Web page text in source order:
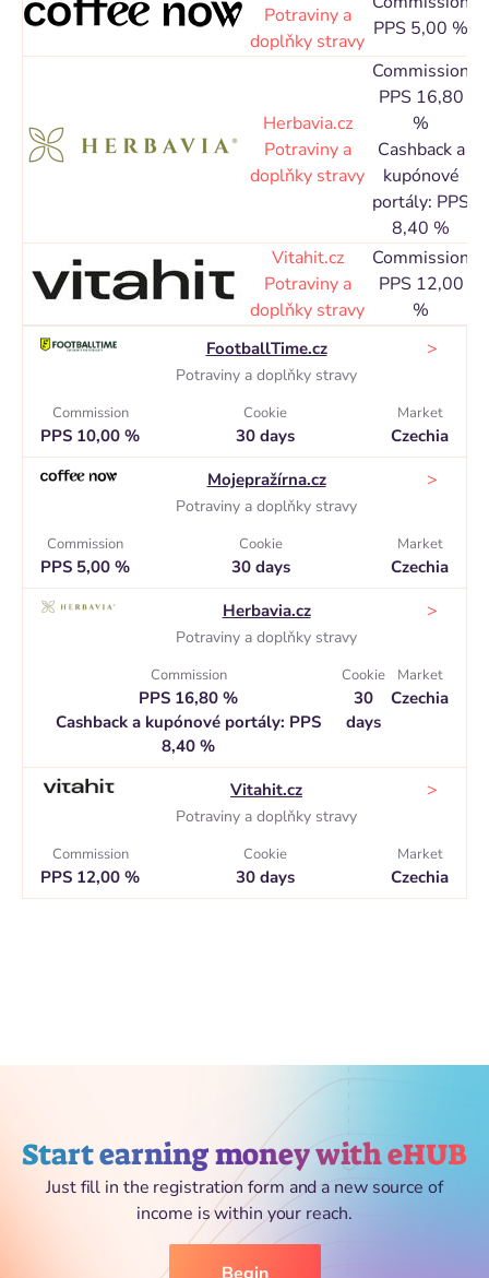
Potraviny a
doplňky stravy
PPS 5,00 %
Herbavia.cz
Potraviny a
doplňky stravy
Commission
PPS 16,80
%
Cashback a
kupónové
portály: PPS
8,40 %
Vitahit.cz
Potraviny a
doplňky stravy
Commission
PPS 12,00
%
FootballTime.cz
Potraviny a doplňky stravy
>
Commission
PPS 10,00 %
Cookie
30 days
Market
Czechia
Mojepražírna.cz
Potraviny a doplňky stravy
>
Commission
PPS 5,00 %
Cookie
30 days
Market
Czechia
Herbavia.cz
Potraviny a doplňky stravy
>
Commission
PPS 16,80 %
Cashback a kupónové portály: PPS
8,40 %
Cookie
30
days
Market
Czechia
Vitahit.cz
Potraviny a doplňky stravy
>
Commission
PPS 12,00 %
Cookie
30 days
Market
Czechia
Start earning money with eHUB
Just fill in the registration form and a new source of
income is within your reach.
Begin